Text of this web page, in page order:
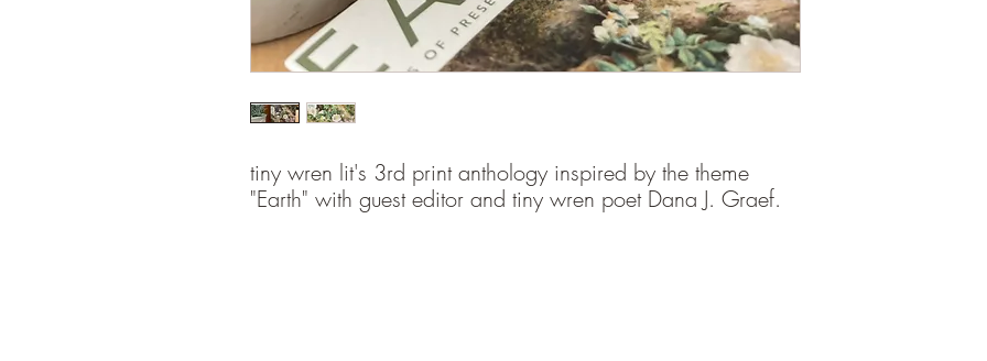
tiny wren lit's 3rd print anthology inspired by the theme
"Earth" with guest editor and tiny wren poet Dana J. Graef.